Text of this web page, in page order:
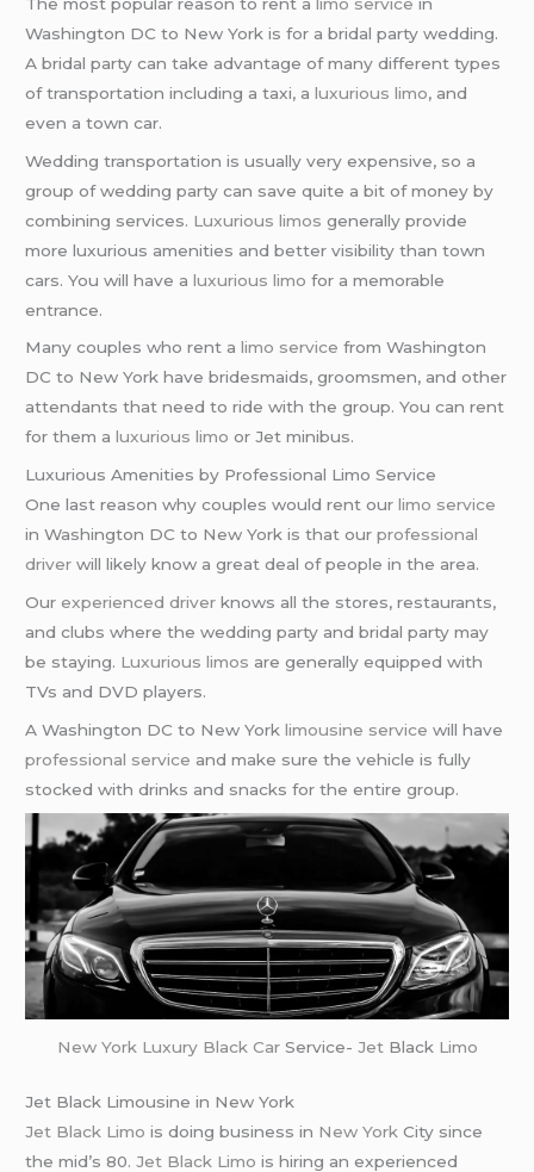
Washington DC to New York is for a bridal party wedding.
A bridal party can take advantage of many different types
of transportation including a taxi, aluxurious limo, and
even a town car.
Wedding transportation is usually very expensive, so a
group of wedding party can save quite a bit of money by
combining services. Luxurious limos generally provide
more luxurious amenities and better visibility than town
cars. You will have aluxurious limo for a memorable
entrance.
Many couples who rent alimo service from Washington
DC to New York have bridesmaids, groomsmen, and other
attendants that need to ride with the group. You can rent
for them aluxurious limo or Jet minibus.
Luxurious Amenities by Professional Limo Service
One last reason why couples would rent ourlimo service
in Washington DC to New York is that ourprofessional
driver will likely know a great deal of people in the area.
Ourexperienced driver knows all the stores, restaurants,
and clubs where the wedding party and bridal party may
be staying. Luxurious limos are generally equipped with
TVs and DVD players.
A Washington DC to New Yorklimousine service will have
professional service and make sure the vehicle is fully
stocked with drinks and snacks for the entire group.
New York Luxury Black CarService- JetBlack Limo
Jet Black Limousine in New York
Jet Black Limo is doing business in New York City since
the mid’s 80.Jet Black Limo is hiring an experienced